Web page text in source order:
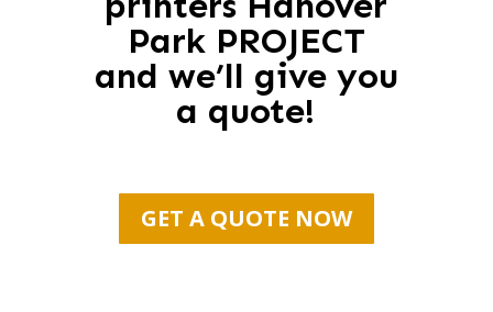
Park PROJECT
and we’ll give you
a quote!
GET A QUOTE NOW